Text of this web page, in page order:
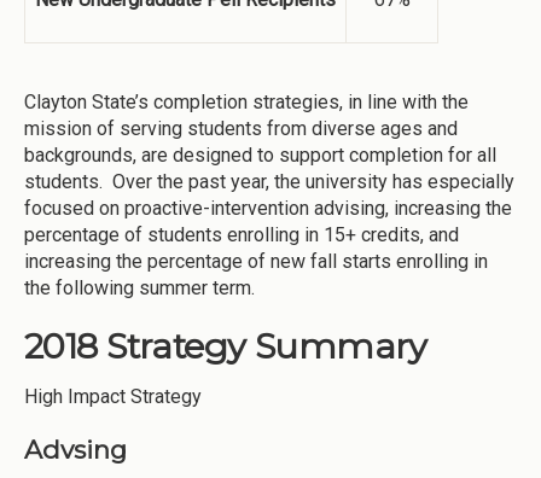
Clayton State’s completion strategies, in line with the
mission of serving students from diverse ages and
backgrounds, are designed to support completion for all
students. Over the past year, the university has especially
focused on proactive-intervention advising, increasing the
percentage of students enrolling in 15+ credits, and
increasing the percentage of new fall starts enrolling in
the following summer term.
2018 Strategy Summary
High Impact Strategy
Advsing